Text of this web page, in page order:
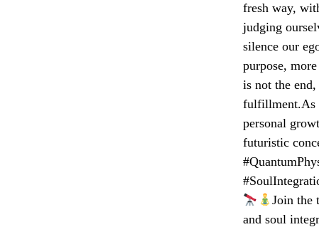
fresh way,
judging
silence our
purpose,
is not the
fulfillment.As
personal
futuristic
Join the
and soul